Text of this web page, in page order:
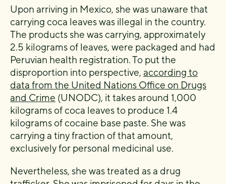
Upon arriving in Mexico, she was unaware that
carrying coca leaves was illegal in the country.
The products she was carrying, approximately
2.5 kilograms of leaves, were packaged and had
Peruvian health registration. To put the
disproportion into perspective, according to
data from the United Nations Office on Drugs
and Crime (UNODC), it takes around 1,000
kilograms of coca leaves to produce 1.4
kilograms of cocaine base paste. She was
carrying a tiny fraction of that amount,
exclusively for personal medicinal use.
Nevertheless, she was treated as a drug